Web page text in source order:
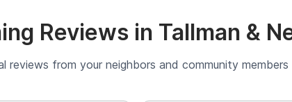
Reviews in Tallman &
reviews from your neighbors and community members